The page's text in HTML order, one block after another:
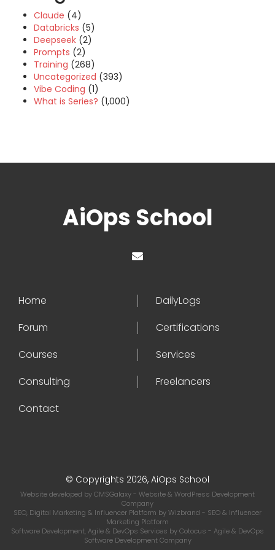
Claude (4)
Databricks (5)
Deepseek (2)
Prompts (2)
Training (268)
Uncategorized (393)
Vibe Coding (1)
What is Series? (1,000)
AiOps School
Home
DailyLogs
Forum
Certifications
Courses
Services
Consulting
Freelancers
Contact
© Copyrights 2026, AiOps School
Website developed byCMSGalaxy- Website & WordPress Development
Company
SEO, Digital Marketing & Influencer Platform byWizbrand - SEO & Influencer
Marketing Platform
Software Development, Agile & DevOps Services byCotocus - Agile & DevOps
Software Development Company